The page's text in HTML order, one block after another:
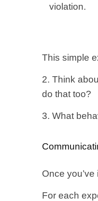
violation.
This simple
2. Think
do that too?
3. What
Once
For each